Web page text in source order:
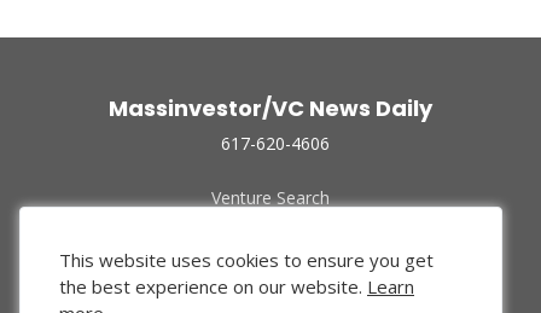
Massinvestor/VC News Daily
617-620-4606
Venture Search
Funded Companies
About Us
Privacy Policy
This website uses cookies to ensure you get
the best experience on our website. Learn